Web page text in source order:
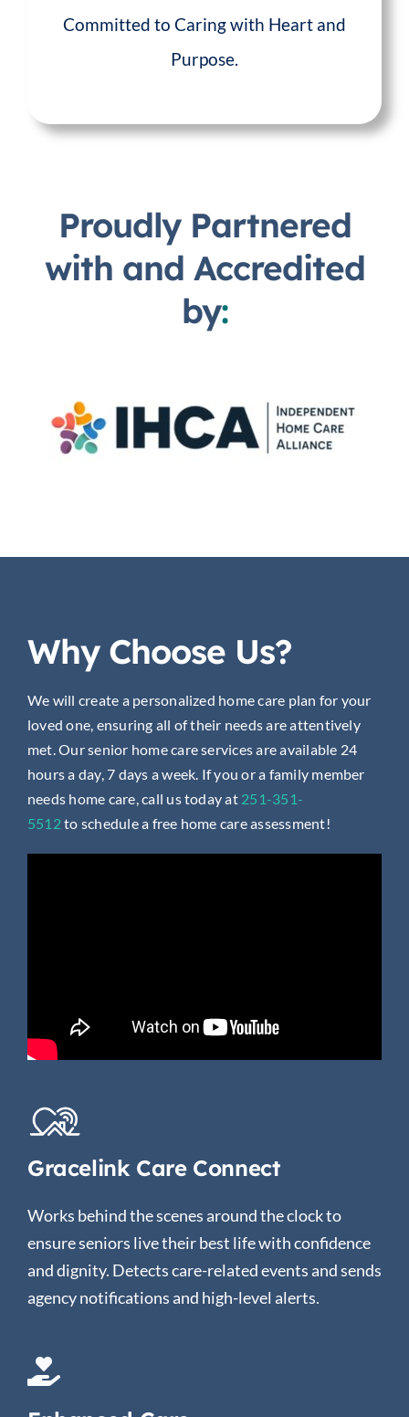
Committed to Caring with Heart and
Purpose.
Proudly Partnered
with and Accredited
by:
Why Choose Us?
We will create a personalized home care plan for your
loved one, ensuring all of their needs are attentively
met. Our senior home care services are available 24
hours a day, 7 days a week. If you or a family member
needs home care, call us today at251-351-
5512 to schedule a free home care assessment!
Gracelink Care Connect
Works behind the scenes around the clock to
ensure seniors live their best life with confidence
and dignity. Detects care-related events and sends
agency notifications and high-level alerts.